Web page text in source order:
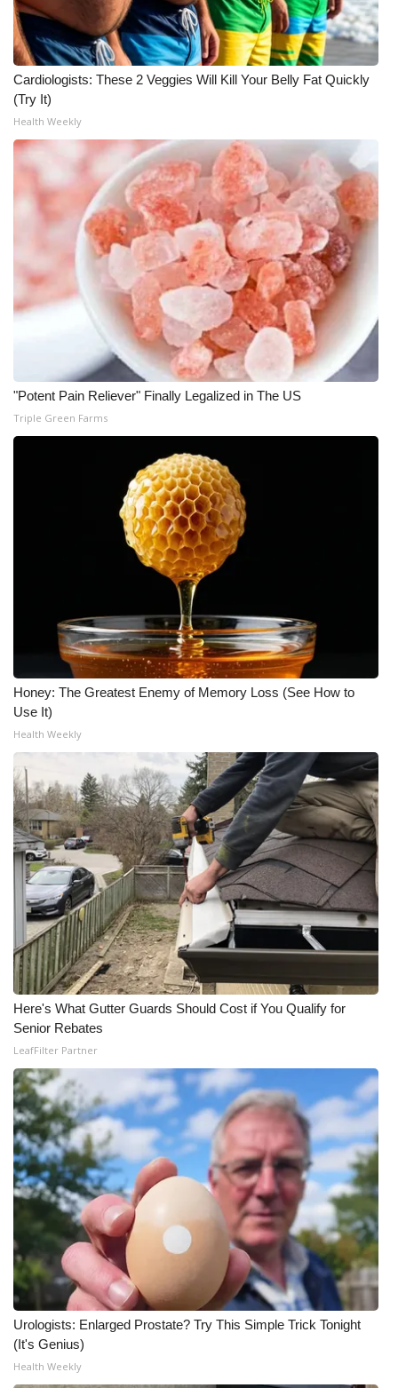
Cardiologists: These 2 Veggies Will Kill Your Belly Fat Quickly
(Try It)
Health Weekly
"Potent Pain Reliever" Finally Legalized in The US
Triple Green Farms
Honey: The Greatest Enemy of Memory Loss (See How to
Use It)
Health Weekly
Here's What Gutter Guards Should Cost if You Qualify for
Senior Rebates
LeafFilter Partner
Urologists: Enlarged Prostate? Try This Simple Trick Tonight
(It's Genius)
Health Weekly